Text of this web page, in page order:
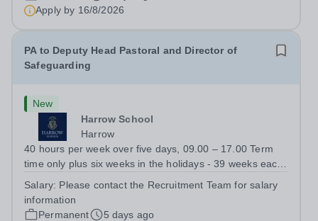
standards, with a passion for lifelong learning and the
desire to help students realize their...
Apply by 16/8/2026
PA to Deputy Head Pastoral and Director of
Safeguarding
New
Harrow School
Harrow
40 hours per week over five days, 09.00 – 17.00 Term
time only plus six weeks in the holidays - 39 weeks each
Deputy Head Pastoral and the Director of Safeguarding,
supporting them in the...
Salary: Please contact the Recruitment Team for salary
information
Permanent
5 days ago